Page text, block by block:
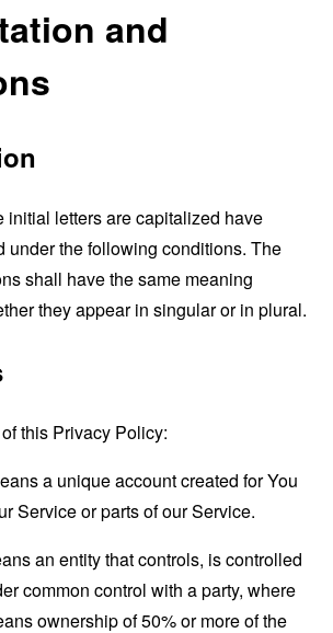
and
initial letters are capitalized have
under the following conditions. The
shall have the same meaning
they appear in singular or in plural.
this Privacy Policy:
a unique account created for You
Service or parts of our Service.
an entity that controls, is controlled
common control with a party, where
ownership of 50% or more of the